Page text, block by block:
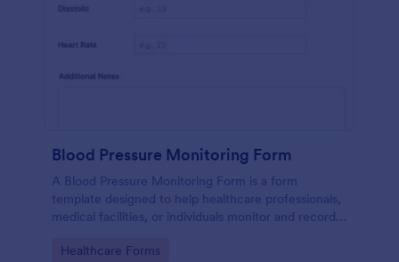
Blood Pressure Monitoring Form
A Blood Pressure Monitoring Form is a form
template designed to help healthcare professionals,
medical facilities, or individuals monitor and record
Go to Category:
Healthcare Forms